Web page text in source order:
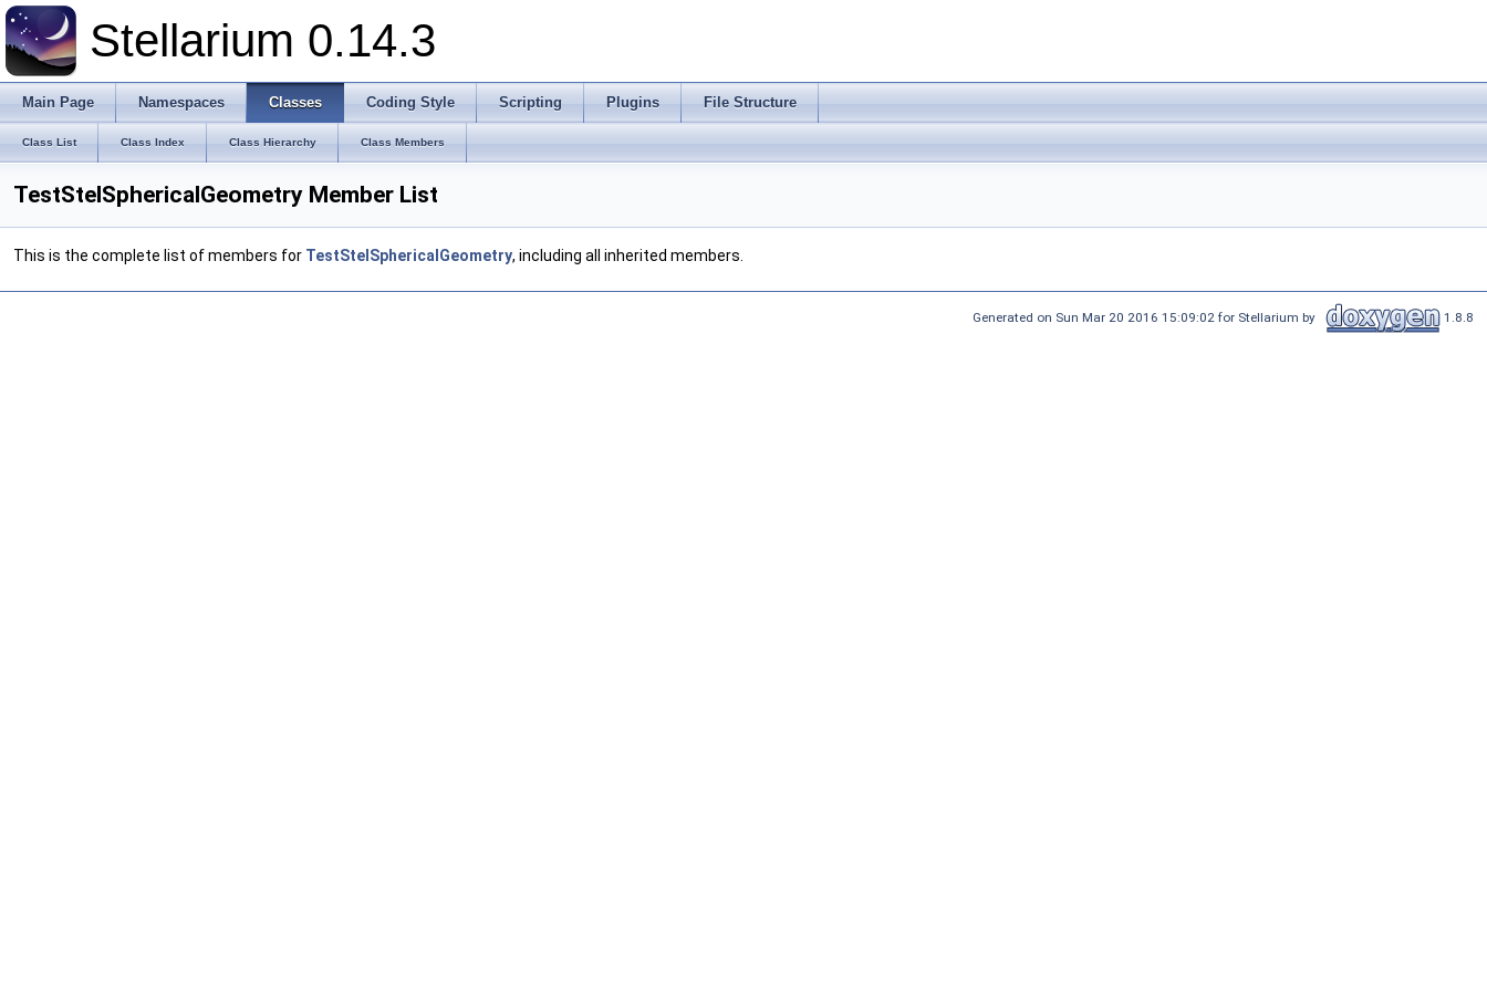
Stellarium 0.14.3
Main Page Namespaces Classes Coding Style Scripting Plugins File Structure
Class List Class Index Class Hierarchy Class Members
TestStelSphericalGeometry Member List
This is the complete list of members for TestStelSphericalGeometry, including all inherited members.
Generated on Sun Mar 20 2016 15:09:02 for Stellarium by 1.8.8